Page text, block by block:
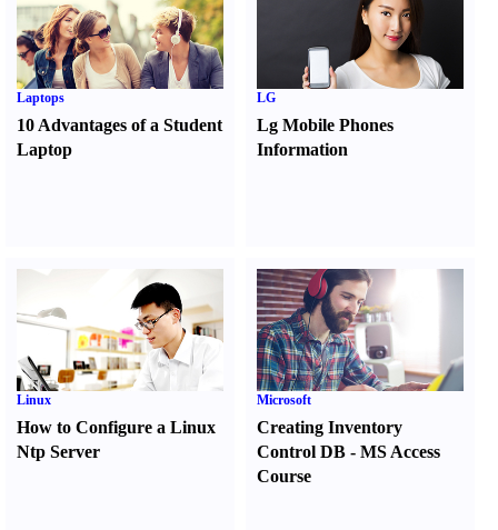
Laptops
10 Advantages of a Student
Laptop
LG
Lg Mobile Phones
Information
Linux
How to Configure a Linux
Ntp Server
Microsoft
Creating Inventory
Control DB -MS Access
Course